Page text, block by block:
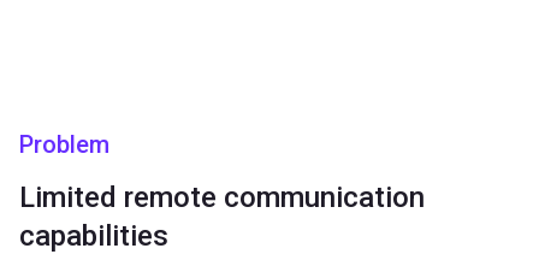
Problem
Limited remote communication
capabilities